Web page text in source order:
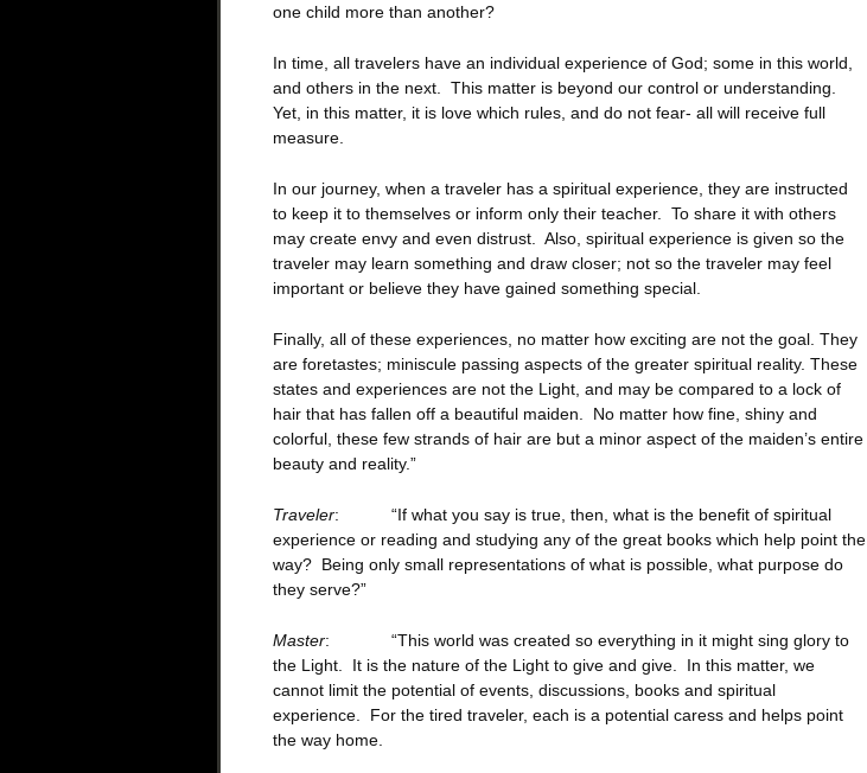
one child more than another?
In time, all travelers have an individual experience of God; some in this world,
and others in the next. This matter is beyond our control or understanding.
Yet, in this matter, it is love which rules, and do not fear- all will receive full
measure.
In our journey, when a traveler has a spiritual experience, they are instructed
to keep it to themselves or inform only their teacher. To share it with others
may create envy and even distrust. Also, spiritual experience is given so the
traveler may learn something and draw closer; not so the traveler may feel
important or believe they have gained something special.
Finally, all of these experiences, no matter how exciting are not the goal. They
are foretastes; miniscule passing aspects of the greater spiritual reality. These
states and experiences are not the Light, and may be compared to a lock of
hair that has fallen off a beautiful maiden. No matter how fine, shiny and
colorful, these few strands of hair are but a minor aspect of the maiden’s entire
beauty and reality.”
Traveler: “If what you say is true, then, what is the benefit of spiritual
experience or reading and studying any of the great books which help point the
way? Being only small representations of what is possible, what purpose do
they serve?”
Master: “This world was created so everything in it might sing glory to
the Light. It is the nature of the Light to give and give. In this matter, we
cannot limit the potential of events, discussions, books and spiritual
experience. For the tired traveler, each is a potential caress and helps point
the way home.